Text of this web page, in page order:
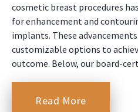
cosmetic breast procedures
for enhancement and
implants. These
customizable options to
outcome. Below, our board-
Read More